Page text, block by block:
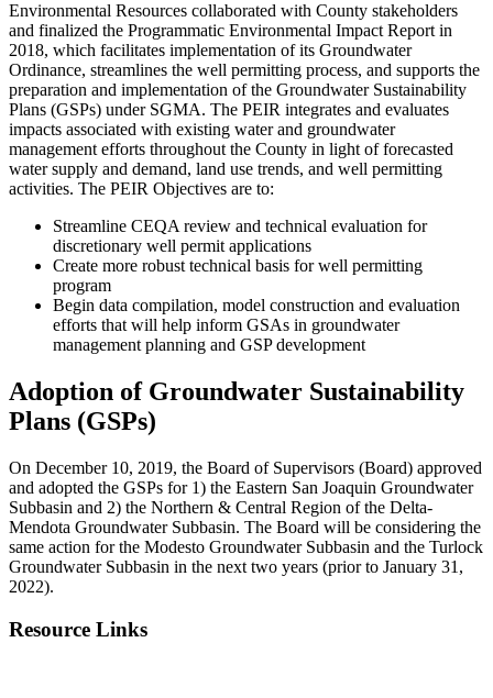
Environmental Resources collaborated with County stakeholders
and finalized the Programmatic Environmental Impact Report in
2018, which facilitates implementation of its Groundwater
Ordinance, streamlines the well permitting process, and supports the
preparation and implementation of the Groundwater Sustainability
Plans (GSPs) under SGMA. The PEIR integrates and evaluates
impacts associated with existing water and groundwater
management efforts throughout the County in light of forecasted
water supply and demand, land use trends, and well permitting
activities. The PEIR Objectives are to:
Streamline CEQA review and technical evaluation for
discretionary well permit applications
Create more robust technical basis for well permitting
program
Begin data compilation, model construction and evaluation
efforts that will help inform GSAs in groundwater
management planning and GSP development
Adoption of Groundwater Sustainability
Plans (GSPs)
On December 10, 2019, the Board of Supervisors (Board) approved
and adopted the GSPs for 1) the Eastern San Joaquin Groundwater
Subbasin and 2) the Northern & Central Region of the Delta-
Mendota Groundwater Subbasin. The Board will be considering the
same action for the Modesto Groundwater Subbasin and the Turlock
Groundwater Subbasin in the next two years (prior to January 31,
2022).
Resource Links